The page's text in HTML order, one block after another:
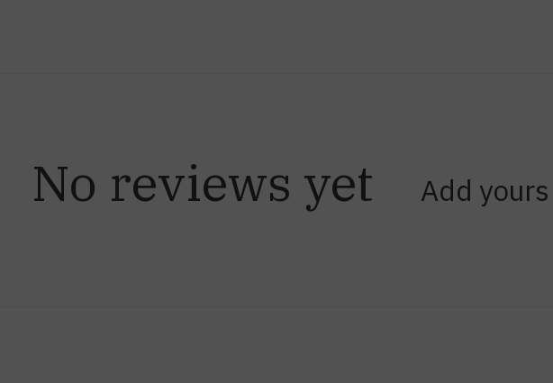
No reviews yet Add yours